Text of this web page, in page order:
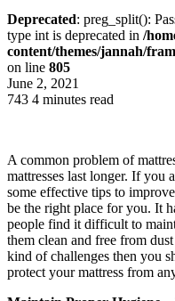
Deprecated: preg_split():
type int is deprecated in /
content/themes/jannah/
on line 805
June 2, 2021
743 4 minutes read
A common problem of
mattresses last longer. If you
some effective tips to
be the right place for you. It
people find it difficult to
them clean and free from
kind of challenges then you
protect your mattress from